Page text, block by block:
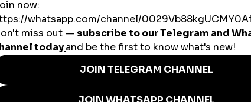
brands aiming for
global niche attention.
with Follower Growth
collaborate withmid-tier influencers(10K–100K). But when
to:
influencer tag